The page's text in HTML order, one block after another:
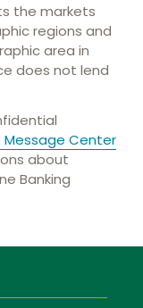
the markets
regions and
area in
does not lend
Message Center
about
Banking